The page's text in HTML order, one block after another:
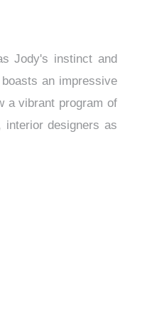
Jody's instinct and
an impressive
a vibrant program of
interior designers as